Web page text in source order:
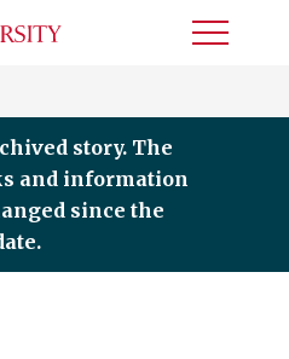
Toggle
story. The
and information
since the